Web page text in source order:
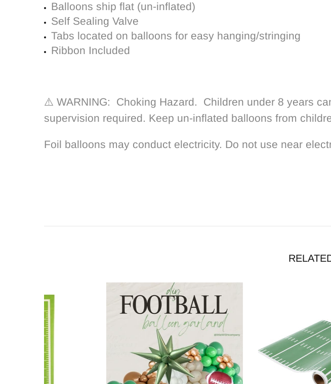
Balloons ship flat (un-inflated)
Self Sealing Valve
Tabs located on balloons for easy hanging/stringing
Ribbon Included
⚠️ WARNING: Choking Hazard. Children under 8 years
supervision required. Keep un-inflated balloons from
Foil balloons may conduct electricity. Do not use near